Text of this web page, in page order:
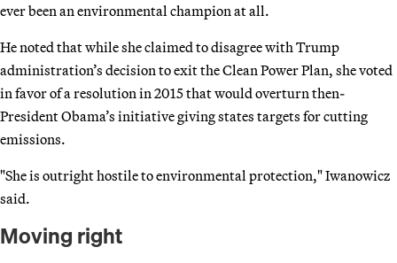
ever been an environmental champion at all.
He noted that while she claimed to disagree with Trump
administration’s decision to exit the Clean Power Plan, she voted
in favor of a resolution in 2015 that would overturn then-
President Obama’s initiative giving states targets for cutting
emissions.
"She is outright hostile to environmental protection," Iwanowicz
said.
Moving right